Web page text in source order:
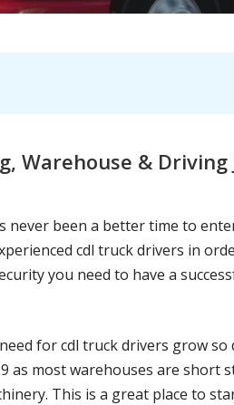
Warehouse & Driving
never been a better time to
cdl truck drivers in
you need to have a
for cdl truck drivers grow
most warehouses are short
This is a great place to